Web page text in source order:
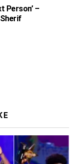
Person’ –